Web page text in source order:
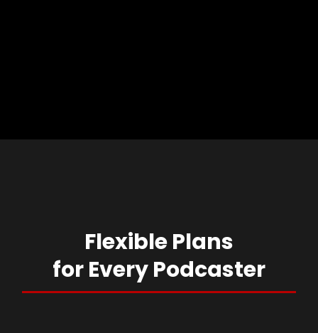
Flexible Plans
for EveryPodcaster